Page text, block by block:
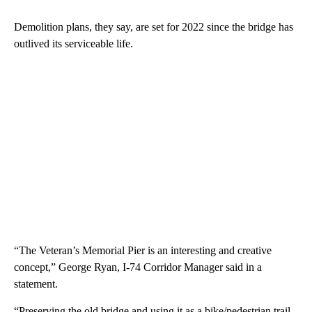
Demolition plans, they say, are set for 2022 since the bridge has
outlived its serviceable life.
“The Veteran’s Memorial Pier is an interesting and creative
concept,” George Ryan, I-74 Corridor Manager said in a
statement.